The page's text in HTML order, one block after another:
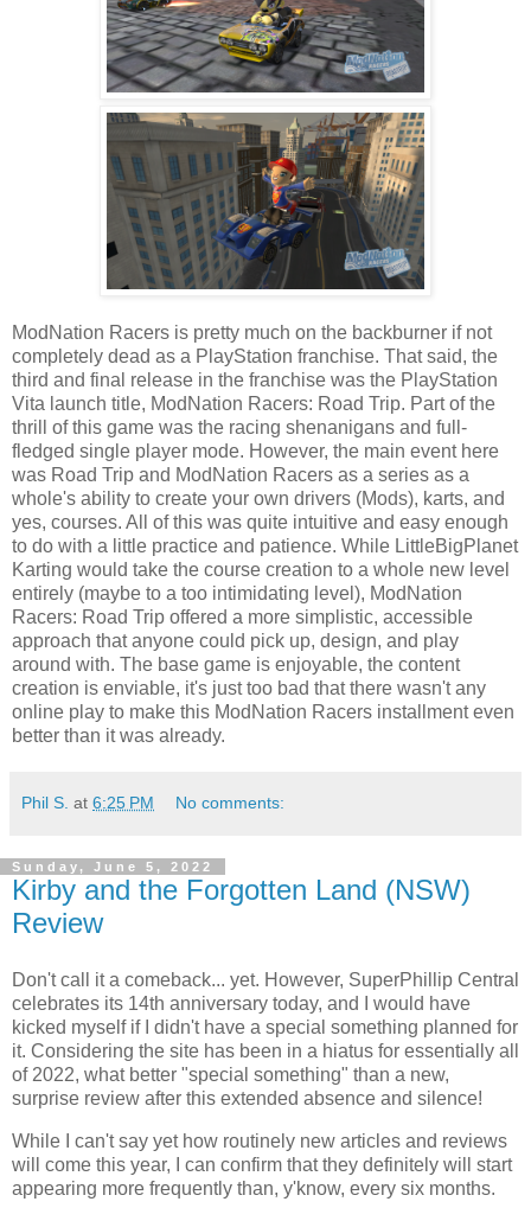
ModNation Racers is pretty much on the backburner if not
completely dead as a PlayStation franchise. That said, the
third and final release in the franchise was the PlayStation
Vita launch title, ModNation Racers: Road Trip. Part of the
thrill of this game was the racing shenanigans and full-
fledged single player mode. However, the main event here
was Road Trip and ModNation Racers as a series as a
whole's ability to create your own drivers (Mods), karts, and
yes, courses. All of this was quite intuitive and easy enough
to do with a little practice and patience. While LittleBigPlanet
Karting would take the course creation to a whole new level
entirely (maybe to a too intimidating level), ModNation
Racers: Road Trip offered a more simplistic, accessible
approach that anyone could pick up, design, and play
around with. The base game is enjoyable, the content
creation is enviable, it's just too bad that there wasn't any
online play to make this ModNation Racers installment even
better than it was already.
Phil S. at 6:25 PM No comments:
Sunday, June 5, 2022
Kirby and the Forgotten Land (NSW)
Review
Don't call it a comeback... yet. However, SuperPhillip Central
celebrates its 14th anniversary today, and I would have
kicked myself if I didn't have a special something planned for
it. Considering the site has been in a hiatus for essentially all
of 2022, what better "special something" than a new,
surprise review after this extended absence and silence!
While I can't say yet how routinely new articles and reviews
will come this year, I can confirm that they definitely will start
appearing more frequently than, y'know, every six months.